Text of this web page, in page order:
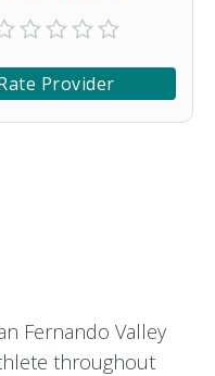
Provider
Fernando Valley
throughout